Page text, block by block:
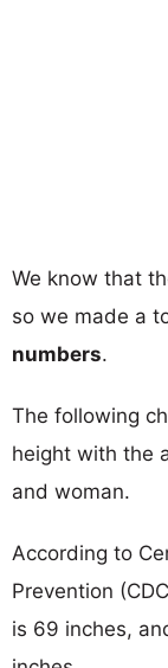
We know that
so we made a
numbers.
The following
height with the
and woman.
According to
Prevention
is 69 inches,